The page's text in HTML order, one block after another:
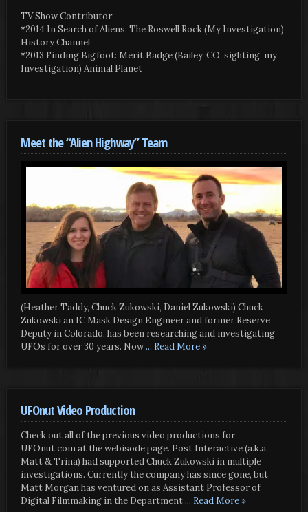
TV Show Contributor:
*2014 In Search of Aliens: The Roswell Rock (My Investigation)
History Channel
*2013 Finding Bigfoot: Merit Badge (Bailey, CO. sighting, my
Investigation) Animal Planet
Meet the “Alien Highway” Team
(Heather Taddy, Chuck Zukowski, Daniel Zukowski) Chuck
Zukowski an IC Mask Design Engineer and former Reserve
Deputy in Colorado, has been researching and investigating
UFOs for over 30 years. Now... Read More »
UFOnut Video Production
Check out all of the previous video productions for
UFOnut.com at the webisode page. Post Interactive (a.k.a.,
Matt & Trina) had supported Chuck Zukowski in multiple
investigations. Currently the company has since gone, but
Matt Morgan has ventured on as Assistant Professor of
Digital Filmmaking in the Department... Read More »